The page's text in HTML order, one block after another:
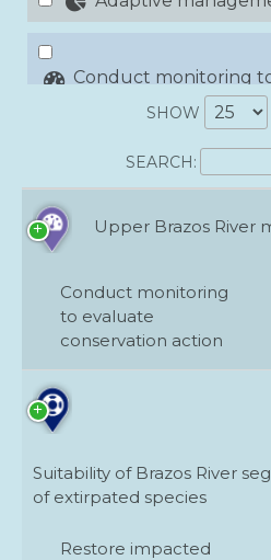
Conduct monitoring
conservation action
Conduct research to
information gaps
areas
Mitigate effects of
landowners
Protect and maintain
SHOW
SEARCH:
Upper Brazos River
Conduct monitoring
to evaluate
conservation action
Suitability of Brazos River
of extirpated species
Restore impacted